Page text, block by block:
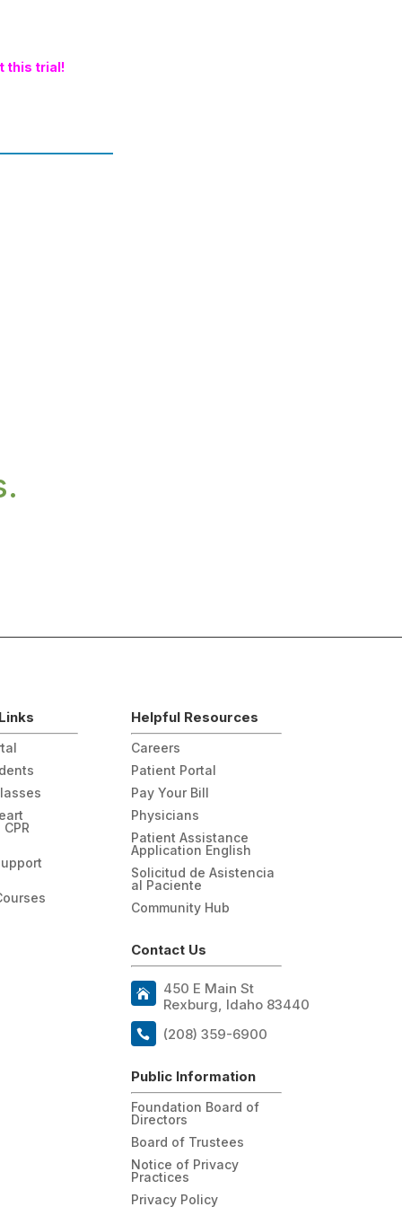
this trial!
Helpful Resources
Careers
Patient Portal
Pay Your Bill
Physicians
Patient Assistance
Application English
Solicitud de Asistencia
al Paciente
Community Hub
Contact Us
450 E Main St
Rexburg, Idaho 83440
(208) 359-6900
Public Information
Foundation Board of
Directors
Board of Trustees
Notice of Privacy
Practices
Privacy Policy